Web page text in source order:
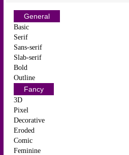
General
Basic
Serif
Sans-serif
Slab-serif
Bold
Outline
Fancy
3D
Pixel
Decorative
Eroded
Comic
Feminine